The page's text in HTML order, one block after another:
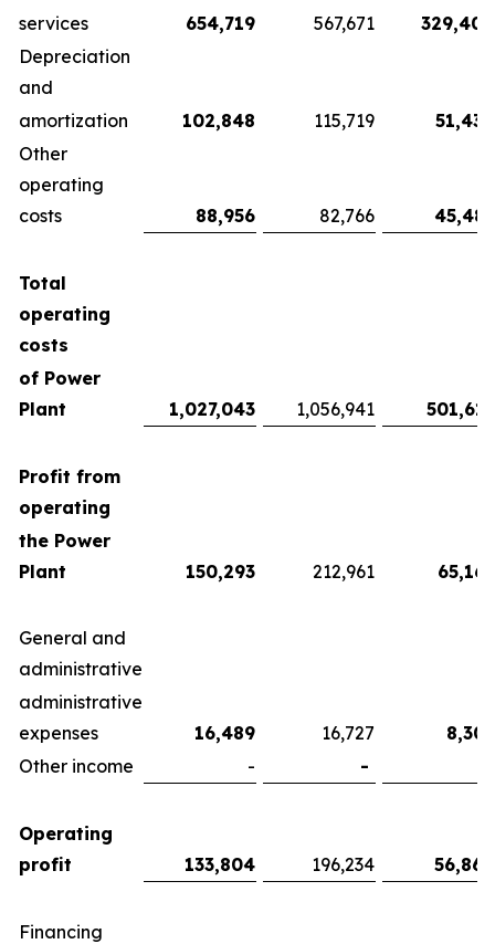
services
654,719 567,671
329,404
Depreciation
and
amortization
102,848 115,719
51,430
Other
operating
costs
88,956 82,766 45,481
Total
operating
costs
of Power
Plant
1,027,043 1,056,941 501,615
Profit from
operating
the Power
Plant
150,293 212,961 65,167
General and
administrative
administrative
expenses
16,489 16,727
8,303
Other income
- -
Operating
profit
133,804 196,234 56,864
Financing